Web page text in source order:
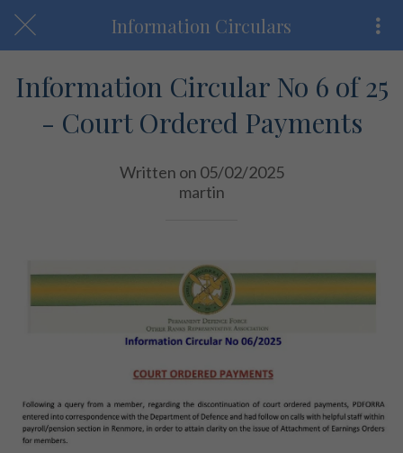
Information Circulars
Information Circular No 6 of 25
- Court Ordered Payments
Written on 05/02/2025
martin